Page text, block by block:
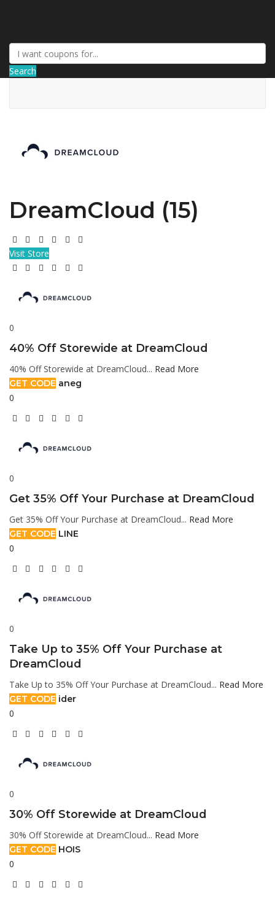
Search
DreamCloud (15)
Visit Store
0
40% Off Storewide at DreamCloud
40% Off Storewide at DreamCloud... Read More
GET CODE aneg
0
0
Get 35% Off Your Purchase at DreamCloud
Get 35% Off Your Purchase at DreamCloud... Read More
GET CODE LINE
0
0
Take Up to 35% Off Your Purchase at
DreamCloud
Take Up to 35% Off Your Purchase at DreamCloud... Read More
GET CODE ider
0
0
30% Off Storewide at DreamCloud
30% Off Storewide at DreamCloud... Read More
GET CODE HOIS
0